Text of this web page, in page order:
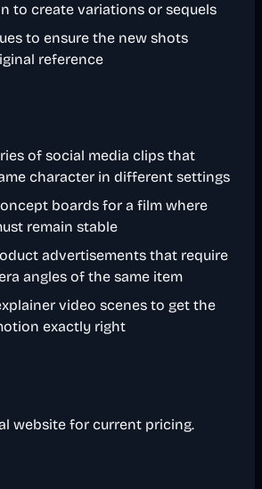
to create variations or sequels
to ensure the new shots
reference
of social media clips that
character in different settings
boards for a film where
remain stable
advertisements that require
angles of the same item
video scenes to get the
exactly right
website for current pricing.